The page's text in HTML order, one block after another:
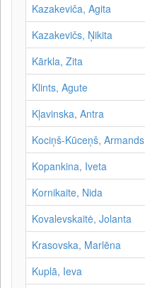
Kazakeviča, Agita
Kazakevičs, Ņikita
Kārkla, Zita
Klints, Agute
Kļavinska, Antra
Kociņš-Kūceņš, Armands
Kopankina, Iveta
Kornikaite, Nida
Kovalevskaitė, Jolanta
Krasovska, Marlēna
Kuplā, Ieva